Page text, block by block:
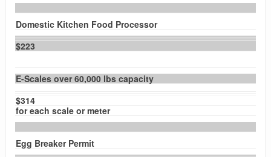
Domestic Kitchen Food Processor
$223
E-Scales over 60,000 lbs capacity
$314
for each scale or meter
Egg Breaker Permit